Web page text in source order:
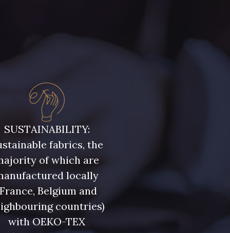
SUSTAINABILITY:
fabrics, the
of which are
locally
Belgium and
countries)
with OEKO-TEX